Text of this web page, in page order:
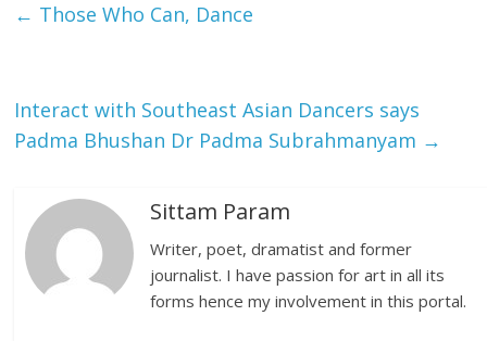
← Those Who Can, Dance
Interact with Southeast Asian Dancers says
Padma Bhushan Dr Padma Subrahmanyam →
Sittam Param
Writer, poet, dramatist and former
journalist. I have passion for art in all its
forms hence my involvement in this portal.